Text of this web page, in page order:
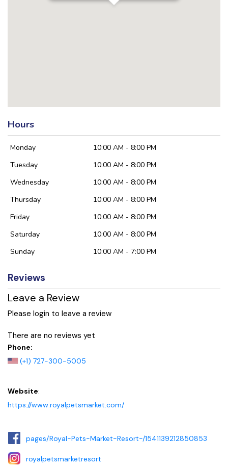
Hours
Monday
10:00 AM - 8:00 PM
Tuesday
10:00 AM - 8:00 PM
Wednesday
10:00 AM - 8:00 PM
Thursday
10:00 AM - 8:00 PM
Friday
10:00 AM - 8:00 PM
Saturday
10:00 AM - 8:00 PM
Sunday
10:00 AM - 7:00 PM
Reviews
Leave a Review
Please login to leave a review
There are no reviews yet
Phone:
(+1) 727-300-5005
Website:
https://www.royalpetsmarket.com/
pages/Royal-Pets-Market-Resort-/1541139212850853
royalpetsmarketresort